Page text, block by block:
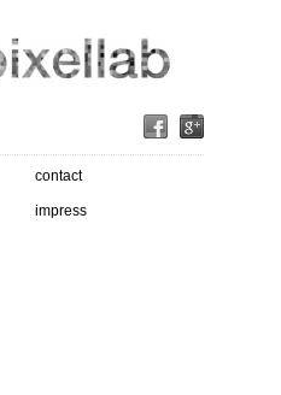
contact
impress